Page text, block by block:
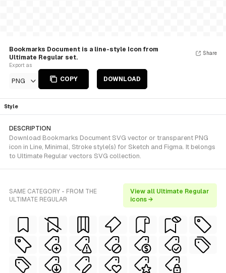
Bookmarks Document is a line-style Icon from
Ultimate Regular set.
Export as
PNG COPY DOWNLOAD
Share
Style
DESCRIPTION
Download Bookmarks Document SVG vector or transparent PNG
icon in Line, Minimal, Stroke style(s) for Sketch and Figma. It belongs
to Ultimate Regular vectors SVG collection.
SAME CATEGORY - FROM THE
ULTIMATE REGULAR
View all Ultimate Regular
icons →